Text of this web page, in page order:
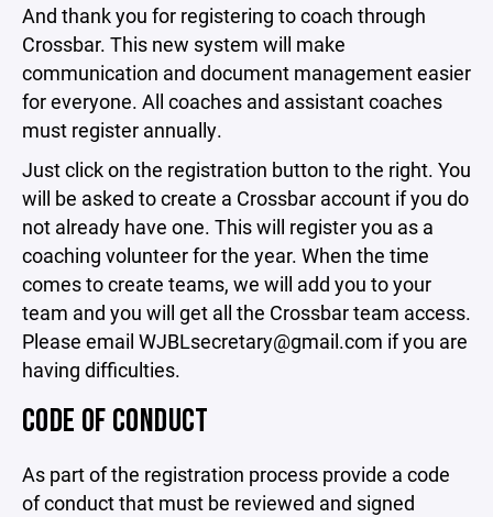
And thank you for registering to coach through
Crossbar. This new system will make
communication and document management easier
for everyone. All coaches and assistant coaches
must register annually.
Just click on the registration button to the right. You
will be asked to create a Crossbar account if you do
not already have one. This will register you as a
coaching volunteer for the year. When the time
comes to create teams, we will add you to your
team and you will get all the Crossbar team access.
Please email WJBLsecretary@gmail.com if you are
having difficulties.
CODE OF CONDUCT
As part of the registration process provide a code
of conduct that must be reviewed and signed